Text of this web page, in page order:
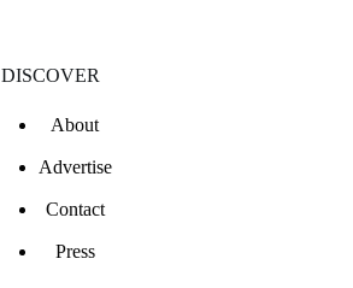
DISCOVER
About
Advertise
Contact
Press